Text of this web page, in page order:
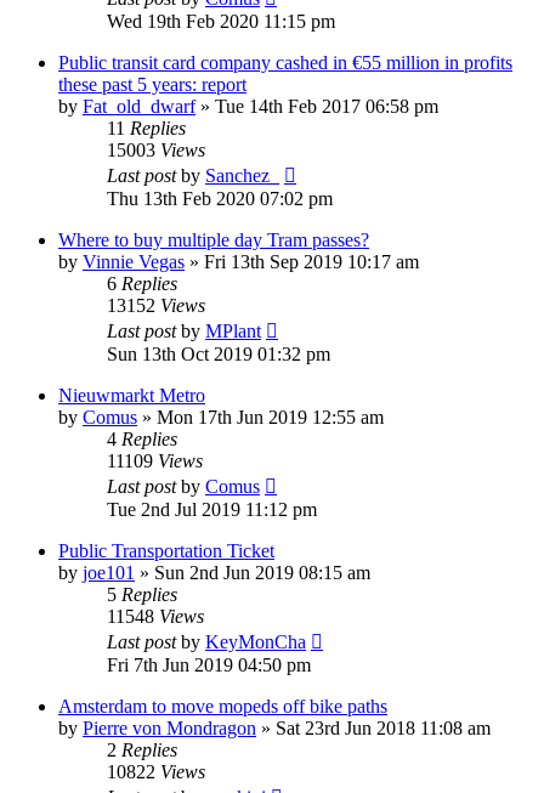
Wed 19th Feb 2020 11:15 pm
Public transit card company cashed in €55 million in profits
these past 5 years: report
by Fat_old_dwarf» Tue 14th Feb 2017 06:58 pm
11 Replies
15003 Views
Last postby Sanchez_
Thu 13th Feb 2020 07:02 pm
Where to buy multiple day Tram passes?
by Vinnie Vegas » Fri 13th Sep 2019 10:17 am
6 Replies
13152 Views
Last postby MPlant
Sun 13th Oct 2019 01:32 pm
Nieuwmarkt Metro
by Comus » Mon 17th Jun 2019 12:55 am
4 Replies
11109 Views
Last postby Comus
Tue 2nd Jul 2019 11:12 pm
Public Transportation Ticket
by joe101 » Sun 2nd Jun 2019 08:15 am
5 Replies
11548 Views
Last postby KeyMonCha
Fri 7th Jun 2019 04:50 pm
Amsterdam to move mopeds off bike paths
by Pierre von Mondragon » Sat 23rd Jun 2018 11:08 am
2 Replies
10822 Views